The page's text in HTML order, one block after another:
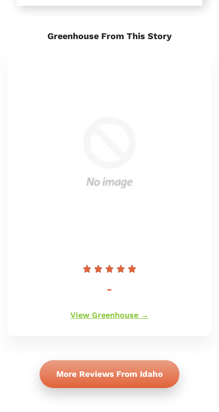
Greenhouse From This Story
-
View Greenhouse →
More Reviews From Idaho